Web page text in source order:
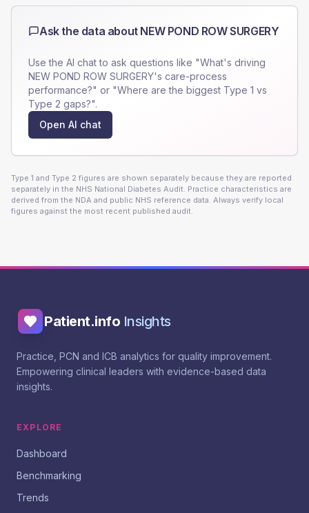
Ask the data about NEW POND ROW SURGERY
Use the AI chat to ask questions like "What's driving
NEW POND ROW SURGERY's care-process
performance?" or "Where are the biggest Type 1 vs
Type 2 gaps?".
Open AI chat
Type 1 and Type 2 figures are shown separately because they are reported
separately in the NHS National Diabetes Audit. Practice characteristics are
derived from the NDA and public NHS reference data. Always verify local
figures against the most recent published audit.
Patient.info Insights
Practice, PCN and ICB analytics for quality improvement.
Empowering clinical leaders with evidence-based data
insights.
EXPLORE
Dashboard
Benchmarking
Trends